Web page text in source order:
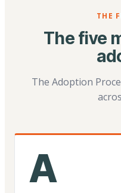
THE
The five
The Adoption
A